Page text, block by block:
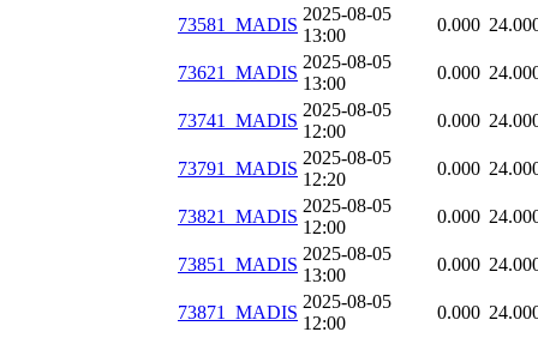
73581_MADIS
2025-08-05
13:00
0.000
73621_MADIS
2025-08-05
13:00
0.000
73741_MADIS
2025-08-05
12:00
0.000
73791_MADIS
2025-08-05
12:20
0.000
73821_MADIS
2025-08-05
12:00
0.000
73851_MADIS
2025-08-05
13:00
0.000
73871_MADIS
2025-08-05
12:00
0.000